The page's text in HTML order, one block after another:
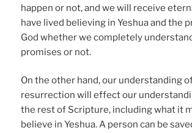
happen or not, and we will receive
have lived believing in Yeshua and the
God whether we completely
promises or not.
On the other hand, our understanding
resurrection will effect our
the rest of Scripture, including what it
believe in Yeshua. A person can be